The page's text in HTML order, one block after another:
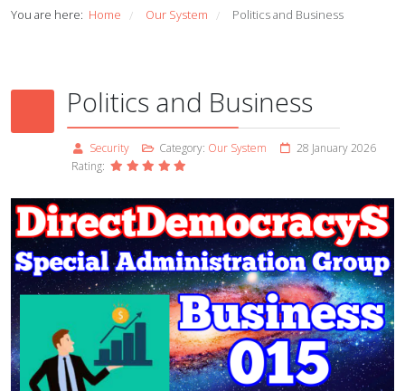
You are here: Home / Our System / Politics and Business
Politics and Business
Security Category: Our System
28 January 2026
Rating: